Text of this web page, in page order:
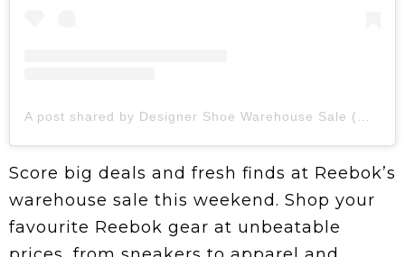
A post shared by Designer Shoe Warehouse Sale (@designershoesale)
Score big deals and fresh finds at Reebok’s
warehouse sale this weekend. Shop your
favourite Reebok gear at unbeatable